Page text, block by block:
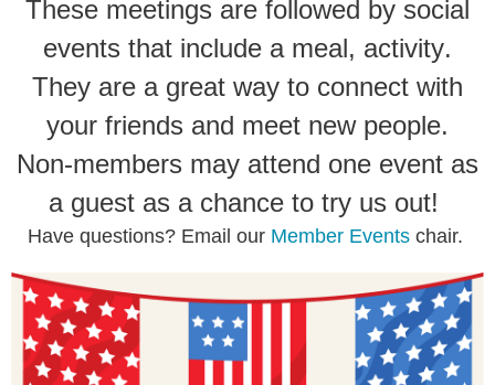
These meetings are followed by social
events that include a meal, activity.
They are a great way to connect with
your friends and meet new people.
Non-members may attend one event as
a guest as a chance to try us out!
Have questions? Email our Member Eventschair.